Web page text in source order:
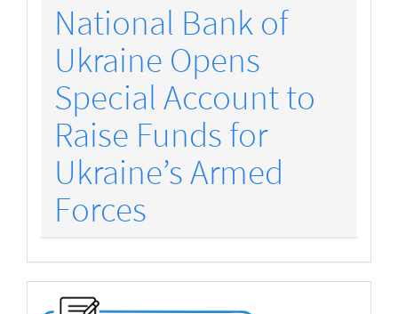
National Bank of
Ukraine Opens
Special Account to
Raise Funds for
Ukraine’s Armed
Forces
make-